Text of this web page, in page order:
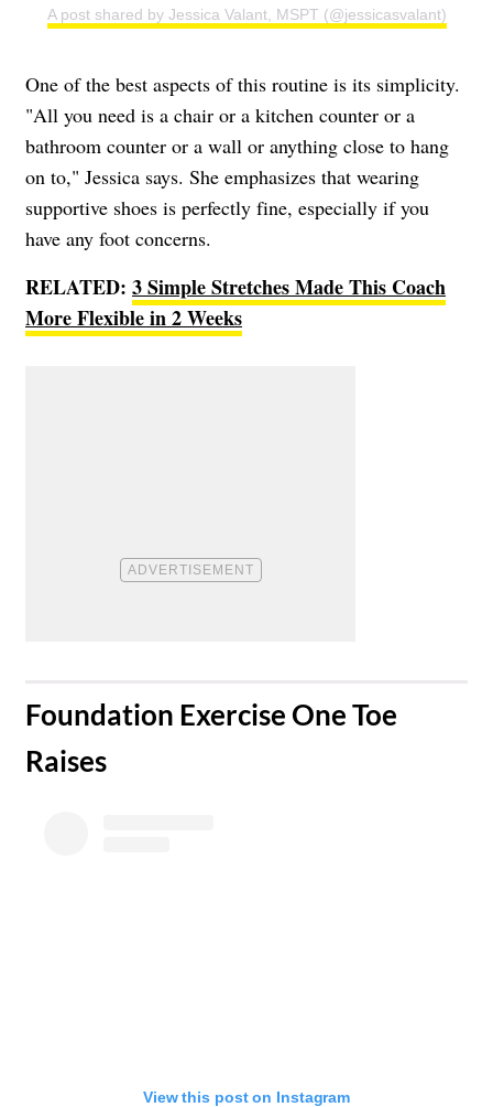
A post shared by Jessica Valant, MSPT (@jessicasvalant)
One of the best aspects of this routine is its simplicity.
"All you need is a chair or a kitchen counter or a
bathroom counter or a wall or anything close to hang
on to," Jessica says. She emphasizes that wearing
supportive shoes is perfectly fine, especially if you
have any foot concerns.
RELATED: 3 Simple Stretches Made This Coach
More Flexible in 2 Weeks
​Foundation Exercise One Toe
Raises
View this post on Instagram